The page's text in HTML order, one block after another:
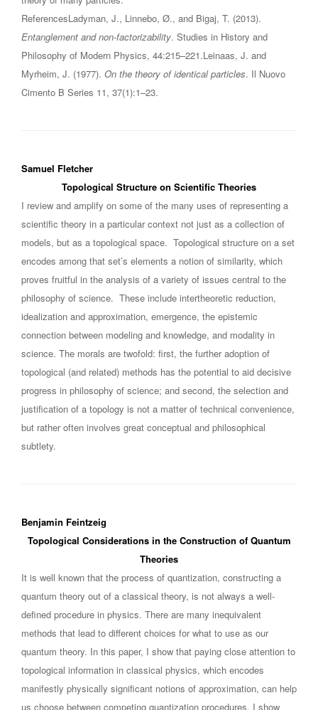
ReferencesLadyman, J., Linnebo, Ø., and Bigaj, T. (2013).
Entanglement and non-factorizability. Studies in History and
Philosophy of Modern Physics, 44:215–221.Leinaas, J. and
Myrheim, J. (1977). On the theory of identical particles. Il Nuovo
Cimento B Series 11, 37(1):1–23.
Samuel Fletcher
Topological Structure on Scientific Theories
I review and amplify on some of the many uses of representing a
scientific theory in a particular context not just as a collection of
models, but as a topological space. Topological structure on a set
encodes among that set’s elements a notion of similarity, which
proves fruitful in the analysis of a variety of issues central to the
philosophy of science. These include intertheoretic reduction,
idealization and approximation, emergence, the epistemic
connection between modeling and knowledge, and modality in
science. The morals are twofold: first, the further adoption of
topological (and related) methods has the potential to aid decisive
progress in philosophy of science; and second, the selection and
justification of a topology is not a matter of technical convenience,
but rather often involves great conceptual and philosophical
subtlety.
Benjamin Feintzeig
Topological Considerations in the Construction of Quantum
Theories
It is well known that the process of quantization, constructing a
quantum theory out of a classical theory, is not always a well-
defined procedure in physics. There are many inequivalent
methods that lead to different choices for what to use as our
quantum theory. In this paper, I show that paying close attention to
topological information in classical physics, which encodes
manifestly physically significant notions of approximation, can help
us choose between competing quantization procedures. I show